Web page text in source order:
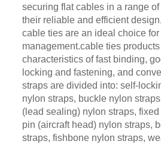
securing flat cables in a range
their reliable and efficient
cable ties are an ideal choice
management.cable ties
characteristics of fast binding,
locking and fastening, and
straps are divided into: self-
nylon straps, buckle nylon
(lead sealing) nylon straps,
pin (aircraft head) nylon straps,
straps, fishbone nylon straps,